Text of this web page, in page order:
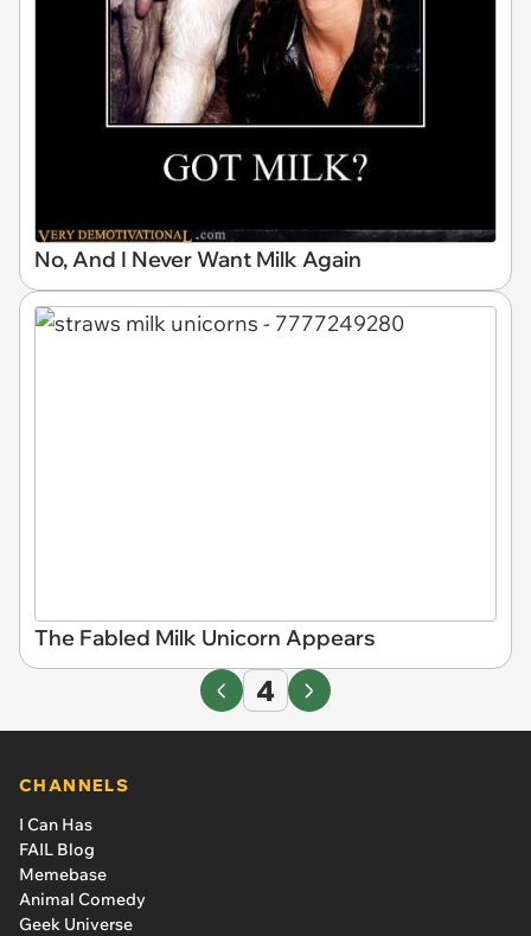
No, And I Never Want Milk Again
The Fabled Milk Unicorn Appears
4
CHANNELS
I Can Has
FAIL Blog
Memebase
Animal Comedy
Geek Universe